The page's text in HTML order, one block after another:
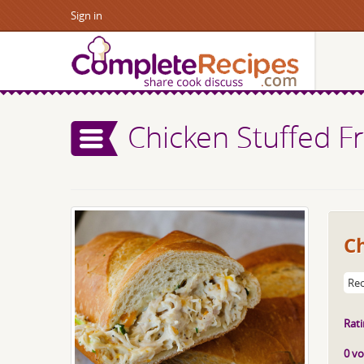
Sign in
Chicken Stuffed
0